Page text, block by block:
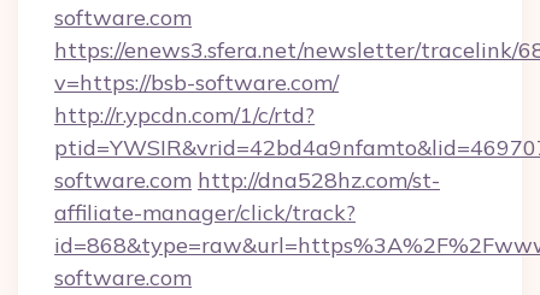
software.com
https://enews3.sfera.net/newsletter/tracelink/
v=https://bsb-software.com/
http://r.ypcdn.com/1/c/rtd?
software.com http://dna528hz.com/st-
affiliate-manager/click/track?
software.com